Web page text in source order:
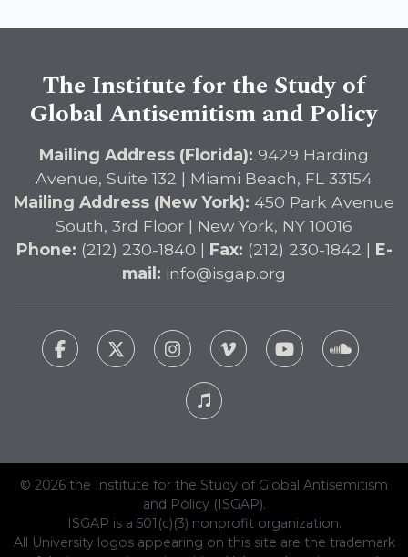
The Institute for the Study of
Global Antisemitism and Policy
Mailing Address (Florida): 9429 Harding
Avenue, Suite 132 | Miami Beach, FL 33154
Mailing Address (New York): 450 Park Avenue
South, 3rd Floor | New York, NY 10016
Phone: (212) 230-1840 | Fax: (212) 230-1842 | E-
mail: info@isgap.org
© 2026 the Institute for the Study of Global Antisemitism
and Policy (ISGAP).
ISGAP is a 501(c)(3) nonprofit organization.
All University logos appearing on this site are the trademark